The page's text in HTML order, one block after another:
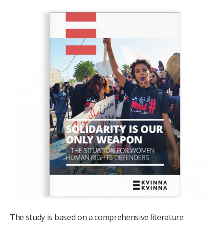
The study is based on a comprehensive literature